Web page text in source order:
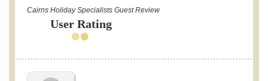
Cairns Holiday Specialists Guest Review
User Rating